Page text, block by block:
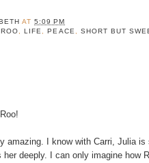
AT5:09 PM
,LIFE ,PEACE SHORT BUT
amazing. I know with Carri, Julia is
her deeply. I can only imagine how